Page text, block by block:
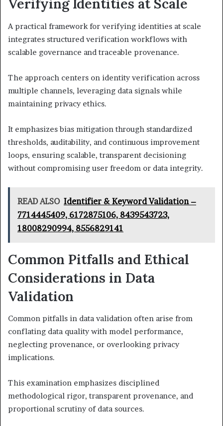
Verifying Identities at Scale
A practical framework for verifying identities at scale
integrates structured verification workflows with
scalable governance and traceable provenance.
The approach centers on identity verification across
multiple channels, leveraging data signals while
maintaining privacy ethics.
It emphasizes bias mitigation through standardized
thresholds, auditability, and continuous improvement
loops, ensuring scalable, transparent decisioning
without compromising user freedom or data integrity.
READ ALSO Identifier & Keyword Validation –
7714445409, 6172875106, 8439543723,
18008290994, 8556829141
Common Pitfalls and Ethical
Considerations in Data
Validation
Common pitfalls in data validation often arise from
conflating data quality with model performance,
neglecting provenance, or overlooking privacy
implications.
This examination emphasizes disciplined
methodological rigor, transparent provenance, and
proportional scrutiny of data sources.